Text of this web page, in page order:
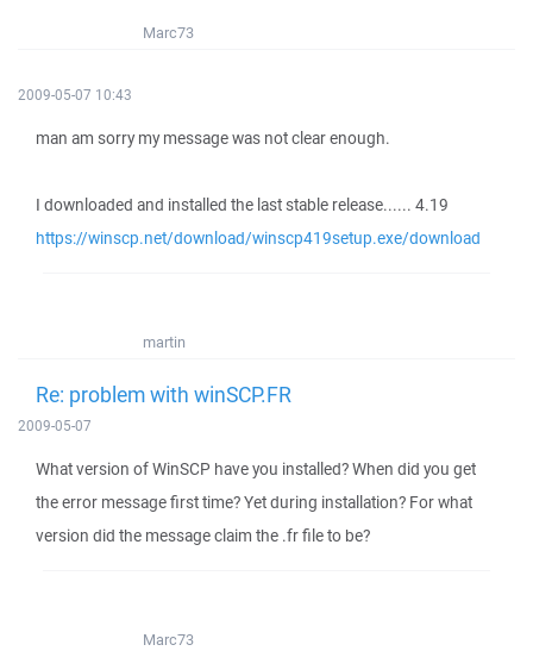
Marc73
2009-05-07 10:43
man am sorry my message was not clear enough.
I downloaded and installed the last stable release...... 4.19
https://winscp.net/download/winscp419setup.exe/download
martin
Re: problem with winSCP.FR
2009-05-07
What version of WinSCP have you installed? When did you get
the error message first time? Yet during installation? For what
version did the message claim the .fr file to be?
Marc73